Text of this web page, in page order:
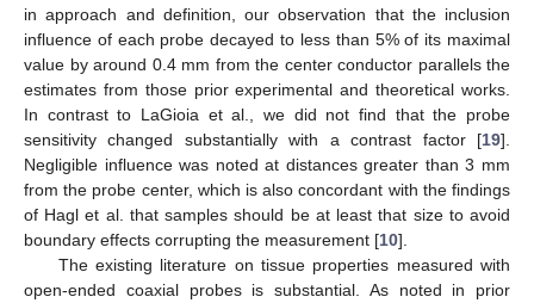
in approach and definition, our observation that the inclusion
influence of each probe decayed to less than 5% of its maximal
value by around 0.4 mm from the center conductor parallels the
estimates from those prior experimental and theoretical works.
In contrast to LaGioia et al., we did not find that the probe
sensitivity changed substantially with a contrast factor [19].
Negligible influence was noted at distances greater than 3 mm
from the probe center, which is also concordant with the findings
of Hagl et al. that samples should be at least that size to avoid
boundary effects corrupting the measurement [10].
The existing literature on tissue properties measured with
open-ended coaxial probes is substantial. As noted in prior